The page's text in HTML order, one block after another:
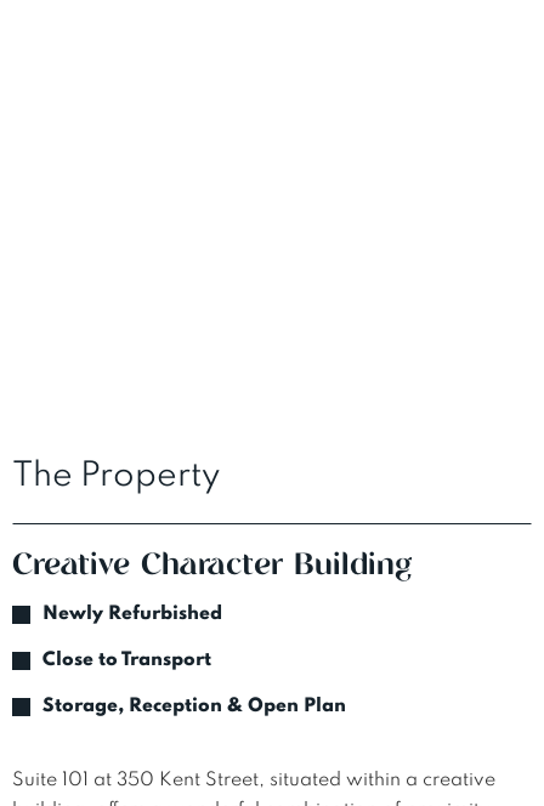
The Property
Creative Character Building
Newly Refurbished
Close to Transport
Storage, Reception & Open Plan
Suite 101 at 350 Kent Street, situated within a creative